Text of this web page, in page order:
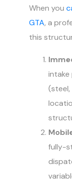
When you
GTA, a
this
intake
(steel,
fully-